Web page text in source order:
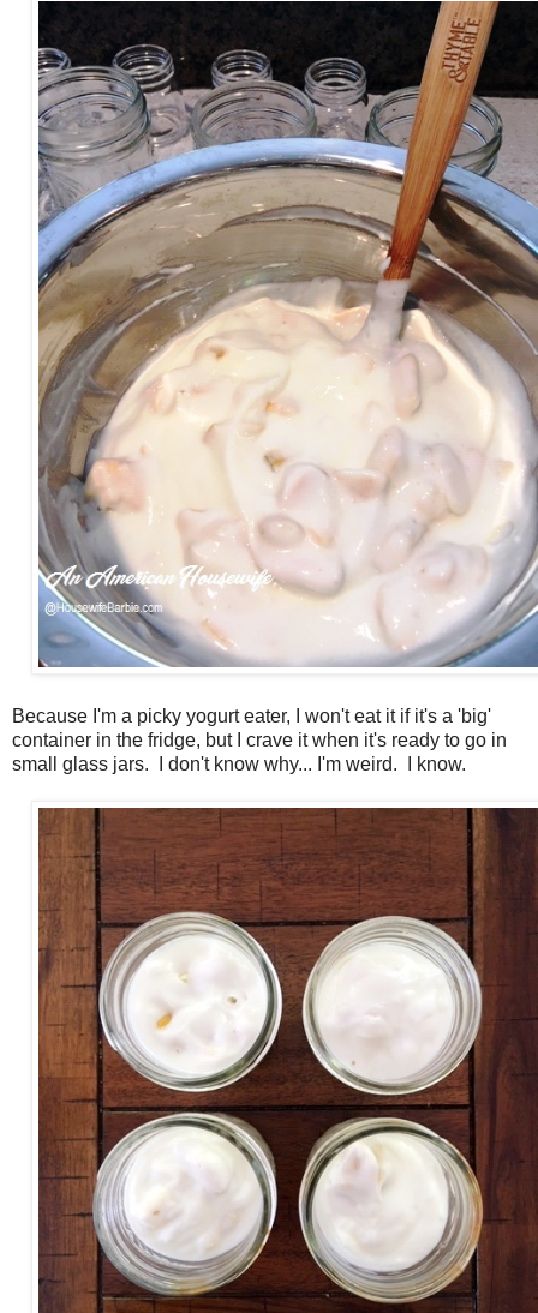
Because I'm a picky yogurt eater, I won't eat it if it's a 'big'
container in the fridge, but I crave it when it's ready to go in
small glass jars. I don't know why... I'm weird. I know.